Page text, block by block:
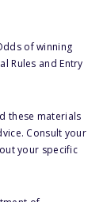
of winning
Rules and Entry
these materials
Consult your
your specific